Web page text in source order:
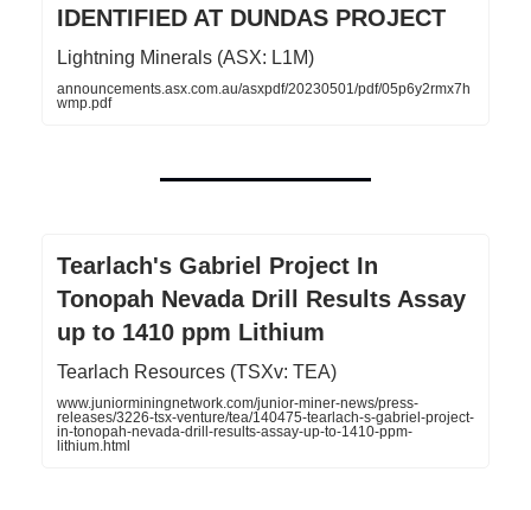
IDENTIFIED AT DUNDAS PROJECT
Lightning Minerals (ASX: L1M)
announcements.asx.com.au/asxpdf/20230501/pdf/05p6y2rmx7h
wmp.pdf
Tearlach's Gabriel Project In
Tonopah Nevada Drill Results Assay
up to 1410 ppm Lithium
Tearlach Resources (TSXv: TEA)
www.juniorminingnetwork.com/junior-miner-news/press-
releases/3226-tsx-venture/tea/140475-tearlach-s-gabriel-project-
in-tonopah-nevada-drill-results-assay-up-to-1410-ppm-
lithium.html